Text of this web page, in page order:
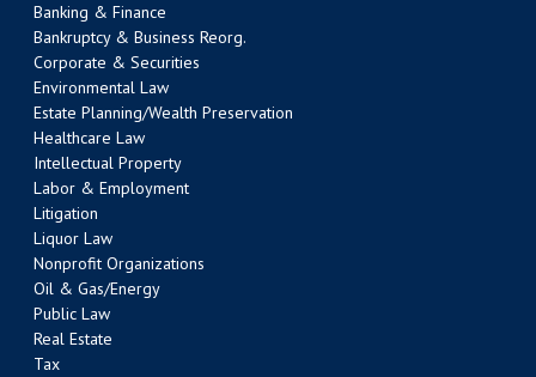
Banking & Finance
Bankruptcy & Business Reorg.
Corporate & Securities
Environmental Law
Estate Planning/Wealth Preservation
Healthcare Law
Intellectual Property
Labor & Employment
Litigation
Liquor Law
Nonprofit Organizations
Oil & Gas/Energy
Public Law
Real Estate
Tax